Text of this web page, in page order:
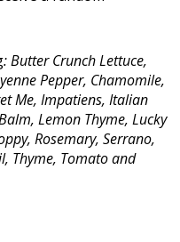
: Butter Crunch Lettuce,
Pepper, Chamomile,
Me, Impatiens, Italian
Lemon Thyme, Lucky
Rosemary, Serrano,
Thyme, Tomato and